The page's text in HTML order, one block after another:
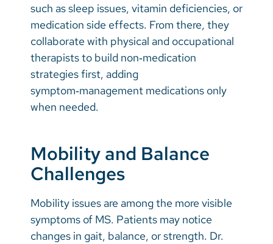
such as sleep issues, vitamin deficiencies, or
medication side effects. From there, they
collaborate with physical and occupational
therapists to build non‑medication
strategies first, adding
symptom‑management medications only
when needed.
Mobility and Balance
Challenges
Mobility issues are among the more visible
symptoms of MS. Patients may notice
changes in gait, balance, or strength. Dr.